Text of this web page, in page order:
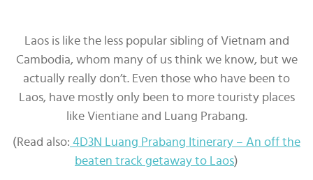
Laos is like the less popular sibling of Vietnam and
Cambodia, whom many of us think we know, but we
actually really don’t. Even those who have been to
Laos, have mostly only been to more touristy places
like Vientiane and Luang Prabang.
(Read also: 4D3N Luang Prabang Itinerary – An off the
beaten track getaway to Laos)